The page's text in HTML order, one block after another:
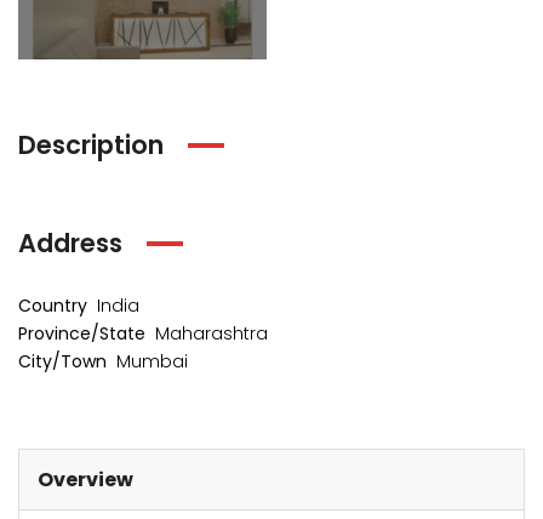
Description
Address
Country India
Province/State Maharashtra
City/Town Mumbai
Overview
Levels
from₹4 Cr